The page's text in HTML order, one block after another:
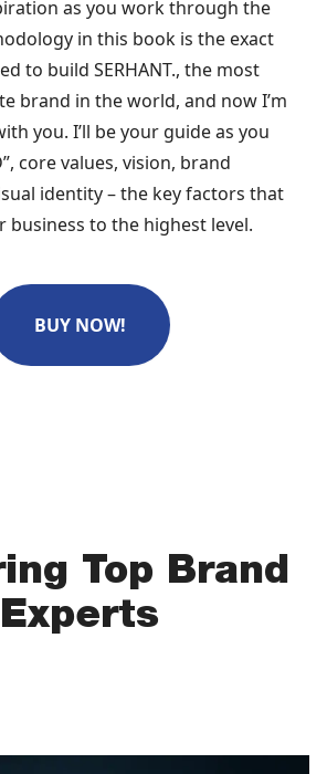
as you work through the
in this book is the exact
to build SERHANT., the most
brand in the world, and now I’m
you. I’ll be your guide as you
core values, vision, brand
identity – the key factors that
business to the highest level.
BUY NOW!
Top Brand
Experts